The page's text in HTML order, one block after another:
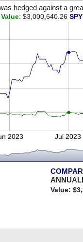
hedged against a
2023 Jul 2023
Value: $3,000,640.26
Value: $